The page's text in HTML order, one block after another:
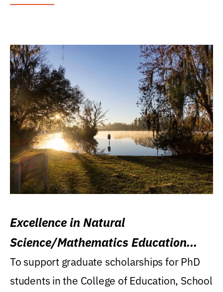
Excellence in Natural
Science/Mathematics Education
Research Award
To support graduate scholarships for PhD
students in the College of Education, School